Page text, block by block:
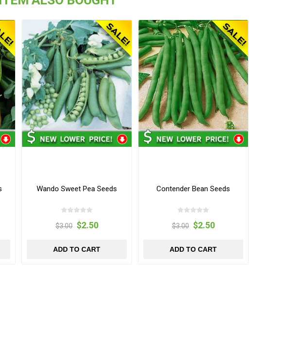
Wando Sweet Pea Seeds
$3.00 $2.50
ADD TO CART
Contender Bean Seeds
$3.00 $2.50
ADD TO CART